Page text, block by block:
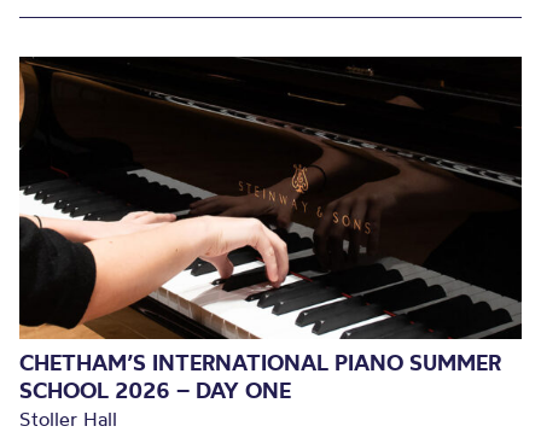
CHETHAM’S INTERNATIONAL PIANO SUMMER
SCHOOL 2026 – DAY ONE
Stoller Hall